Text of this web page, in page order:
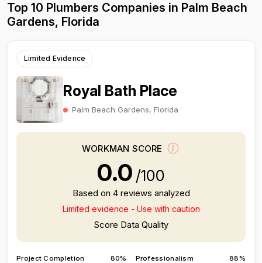
Top 10 Plumbers Companies in Palm Beach
Gardens, Florida
Limited Evidence
Royal Bath Place
Palm Beach Gardens, Florida
WORKMAN SCORE
0.0 /100
Based on 4 reviews analyzed
Limited evidence - Use with caution
Score Data Quality
Project Completion 80% Professionalism 88%